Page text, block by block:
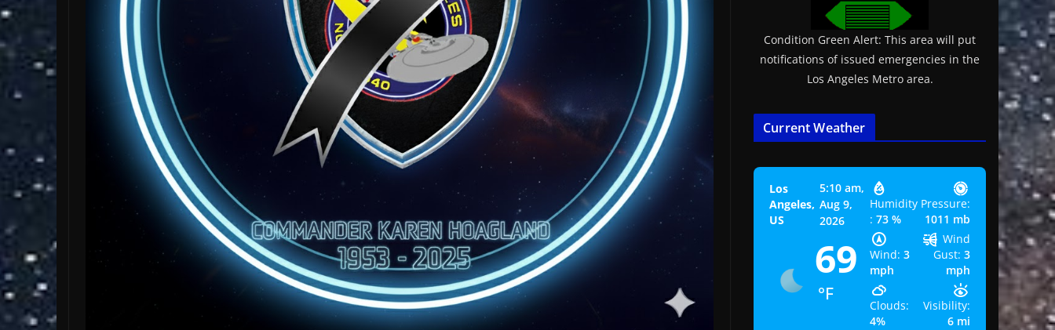
Condition Green Alert: This area will put
notifications of issued emergencies in the
Los Angeles Metro area.
Current Weather
Los
Angeles,
US
5:10 am,
Aug 9,
2026
69
°F
Humidity
: 73 %
Pressure:
1011 mb
Wind: 3
mph
Wind
Gust: 3
mph
Clouds:
4%
Visibility:
6 mi